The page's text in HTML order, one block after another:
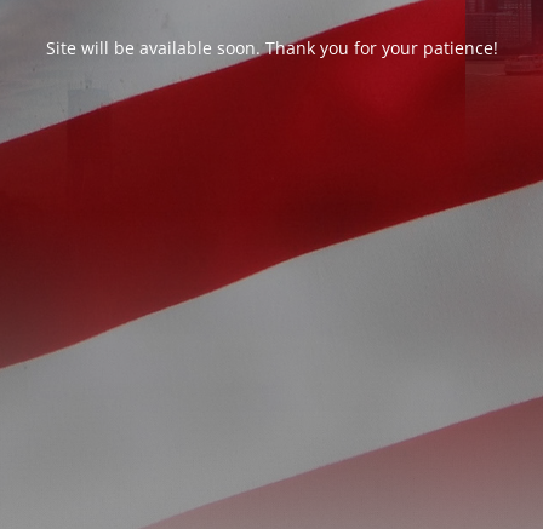
Site will be available soon. Thank you for your patience!